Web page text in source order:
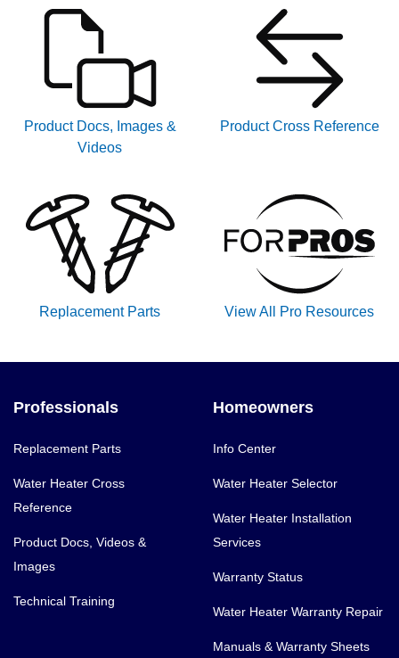
Product Docs, Images &
Videos
Product Cross Reference
Replacement Parts View All Pro Resources
Professionals
Replacement Parts
Water Heater Cross
Reference
Product Docs, Videos &
Images
Technical Training
Homeowners
Info Center
Water Heater Selector
Water Heater Installation
Services
Warranty Status
Water Heater Warranty Repair
Manuals & Warranty Sheets